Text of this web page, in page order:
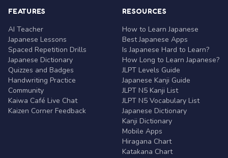
FEATURES
AI Teacher
Japanese Lessons
Spaced Repetition Drills
Japanese Dictionary
Quizzes and Badges
Handwriting Practice
Community
Kaiwa Café Live Chat
Kaizen Corner Feedback
RESOURCES
How to Learn Japanese
Best Japanese Apps
Is Japanese Hard to Learn?
How Long to Learn Japanese?
JLPT Levels Guide
Japanese Kanji Guide
JLPT N5 Kanji List
JLPT N5 Vocabulary List
Japanese Dictionary
Kanji Dictionary
Mobile Apps
Hiragana Chart
Katakana Chart